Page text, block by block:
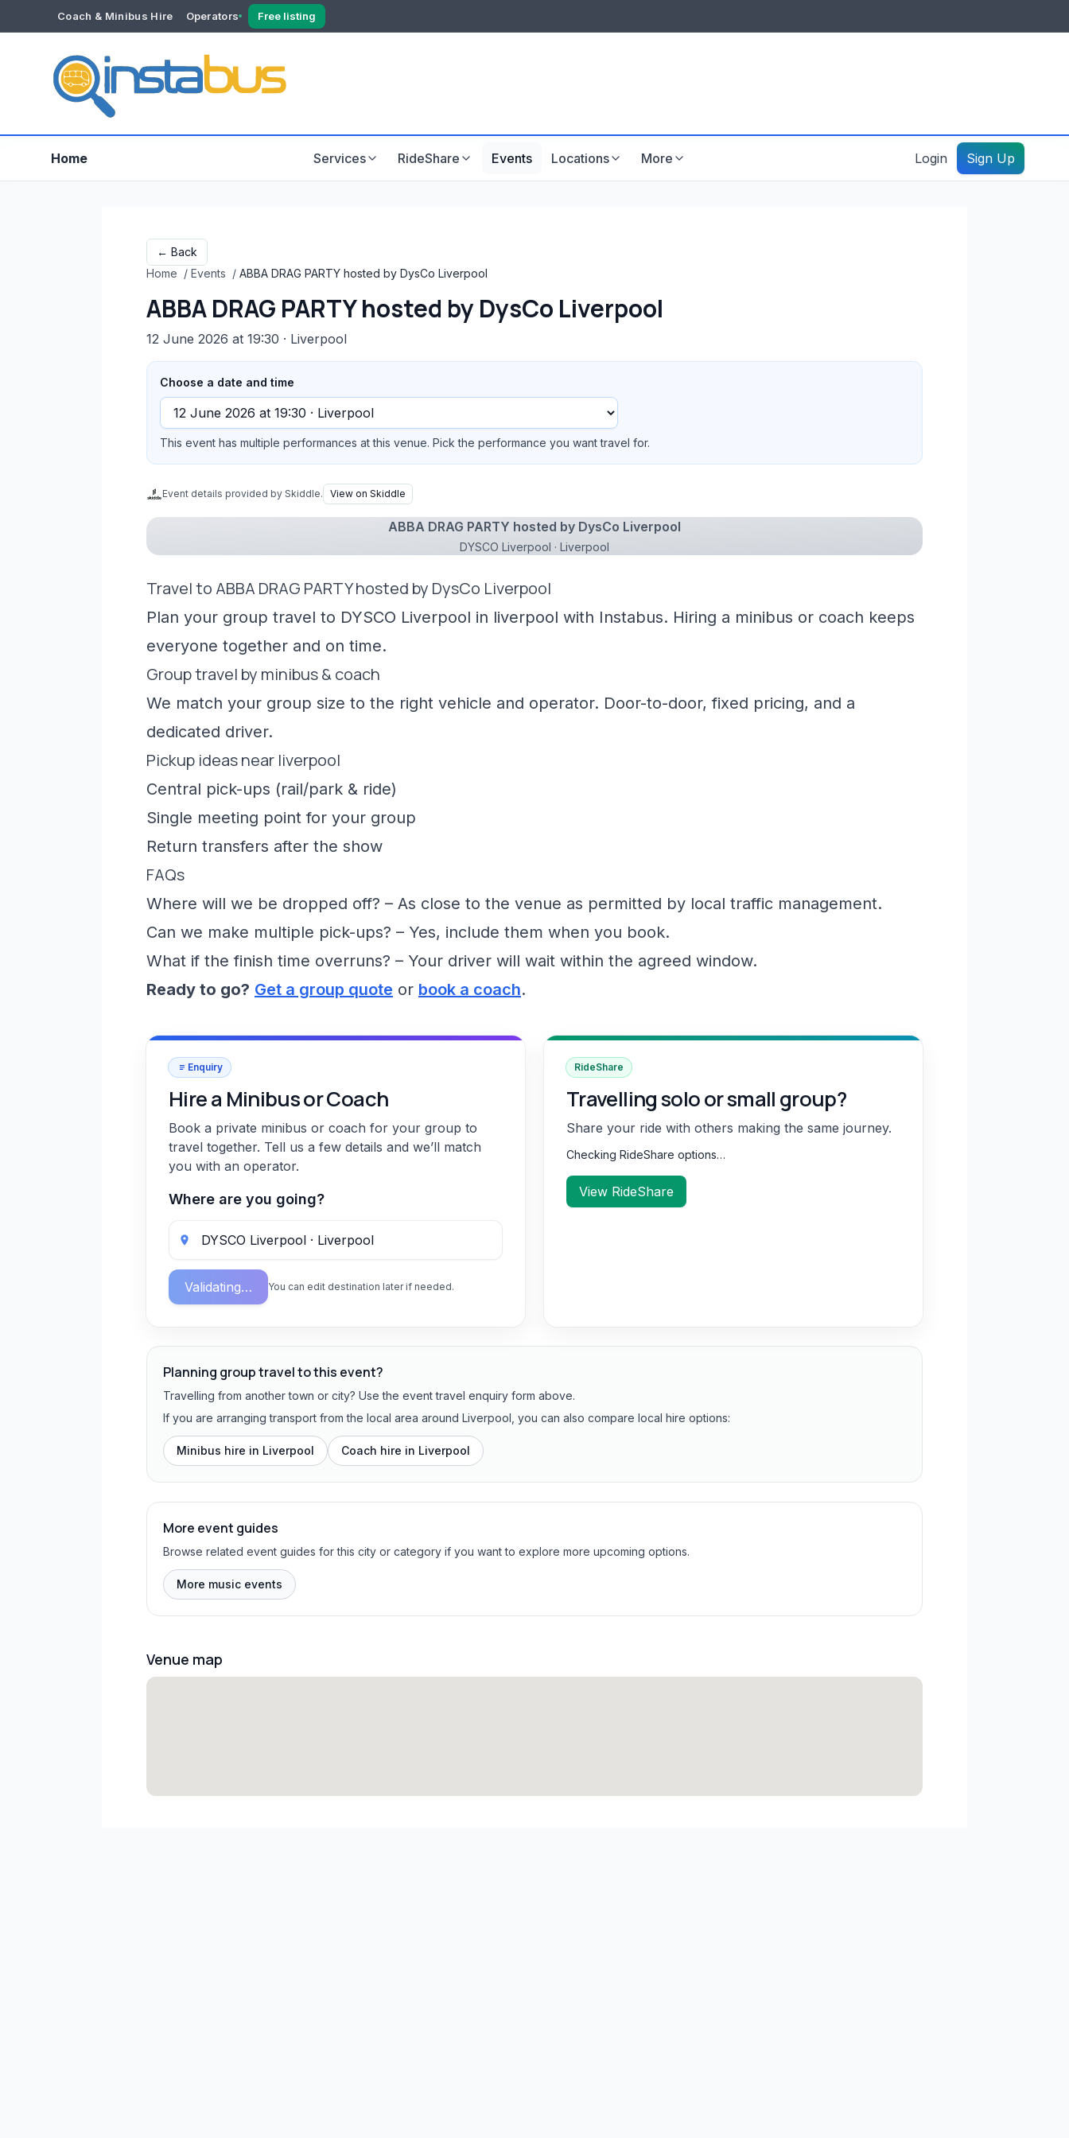
Coach & Minibus Hire Operators
YOUR ACCOUNT
Dashboard
Free listing
Home Services RideShare Events Locations More Login Sign Up
← Back
Home / Events / ABBA DRAG PARTY hosted by DysCo Liverpool
ABBA DRAG PARTY hosted by DysCo Liverpool
12 June 2026 at 19:30 · Liverpool
Choose a date and time
This event has multiple performances at this venue. Pick the performance you want travel for.
Event details provided by Skiddle. View on Skiddle
ABBA DRAG PARTY hosted by DysCo Liverpool
DYSCO Liverpool · Liverpool
Travel to ABBA DRAG PARTY hosted by DysCo Liverpool
Plan your group travel to DYSCO Liverpool in liverpool with Instabus. Hiring a minibus or coach keeps
everyone together and on time.
Group travel by minibus & coach
We match your group size to the right vehicle and operator. Door-to-door, fixed pricing, and a
dedicated driver.
Pickup ideas near liverpool
Central pick-ups (rail/park & ride)
Single meeting point for your group
Return transfers after the show
FAQs
Where will we be dropped off? – As close to the venue as permitted by local traffic management.
Can we make multiple pick-ups? – Yes, include them when you book.
What if the finish time overruns? – Your driver will wait within the agreed window.
Ready to go? Get a group quote or book a coach.
Enquiry
Hire a Minibus or Coach
Book a private minibus or coach for your group to
travel together. Tell us a few details and we’ll match
you with an operator.
Where are you going?
Validating… You can edit destination later if needed.
RideShare
Travelling solo or small group?
Share your ride with others making the same journey.
Checking RideShare options…
View RideShare
Planning group travel to this event?
Travelling from another town or city? Use the event travel enquiry form above.
If you are arranging transport from the local area around Liverpool, you can also compare local hire options:
Minibus hire in Liverpool Coach hire in Liverpool
More event guides
Browse related event guides for this city or category if you want to explore more upcoming options.
More music events
Venue map